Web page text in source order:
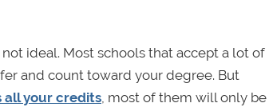
ideal. Most schools that accept a lot of
and count toward your degree. But
all your credits, most of them will only be